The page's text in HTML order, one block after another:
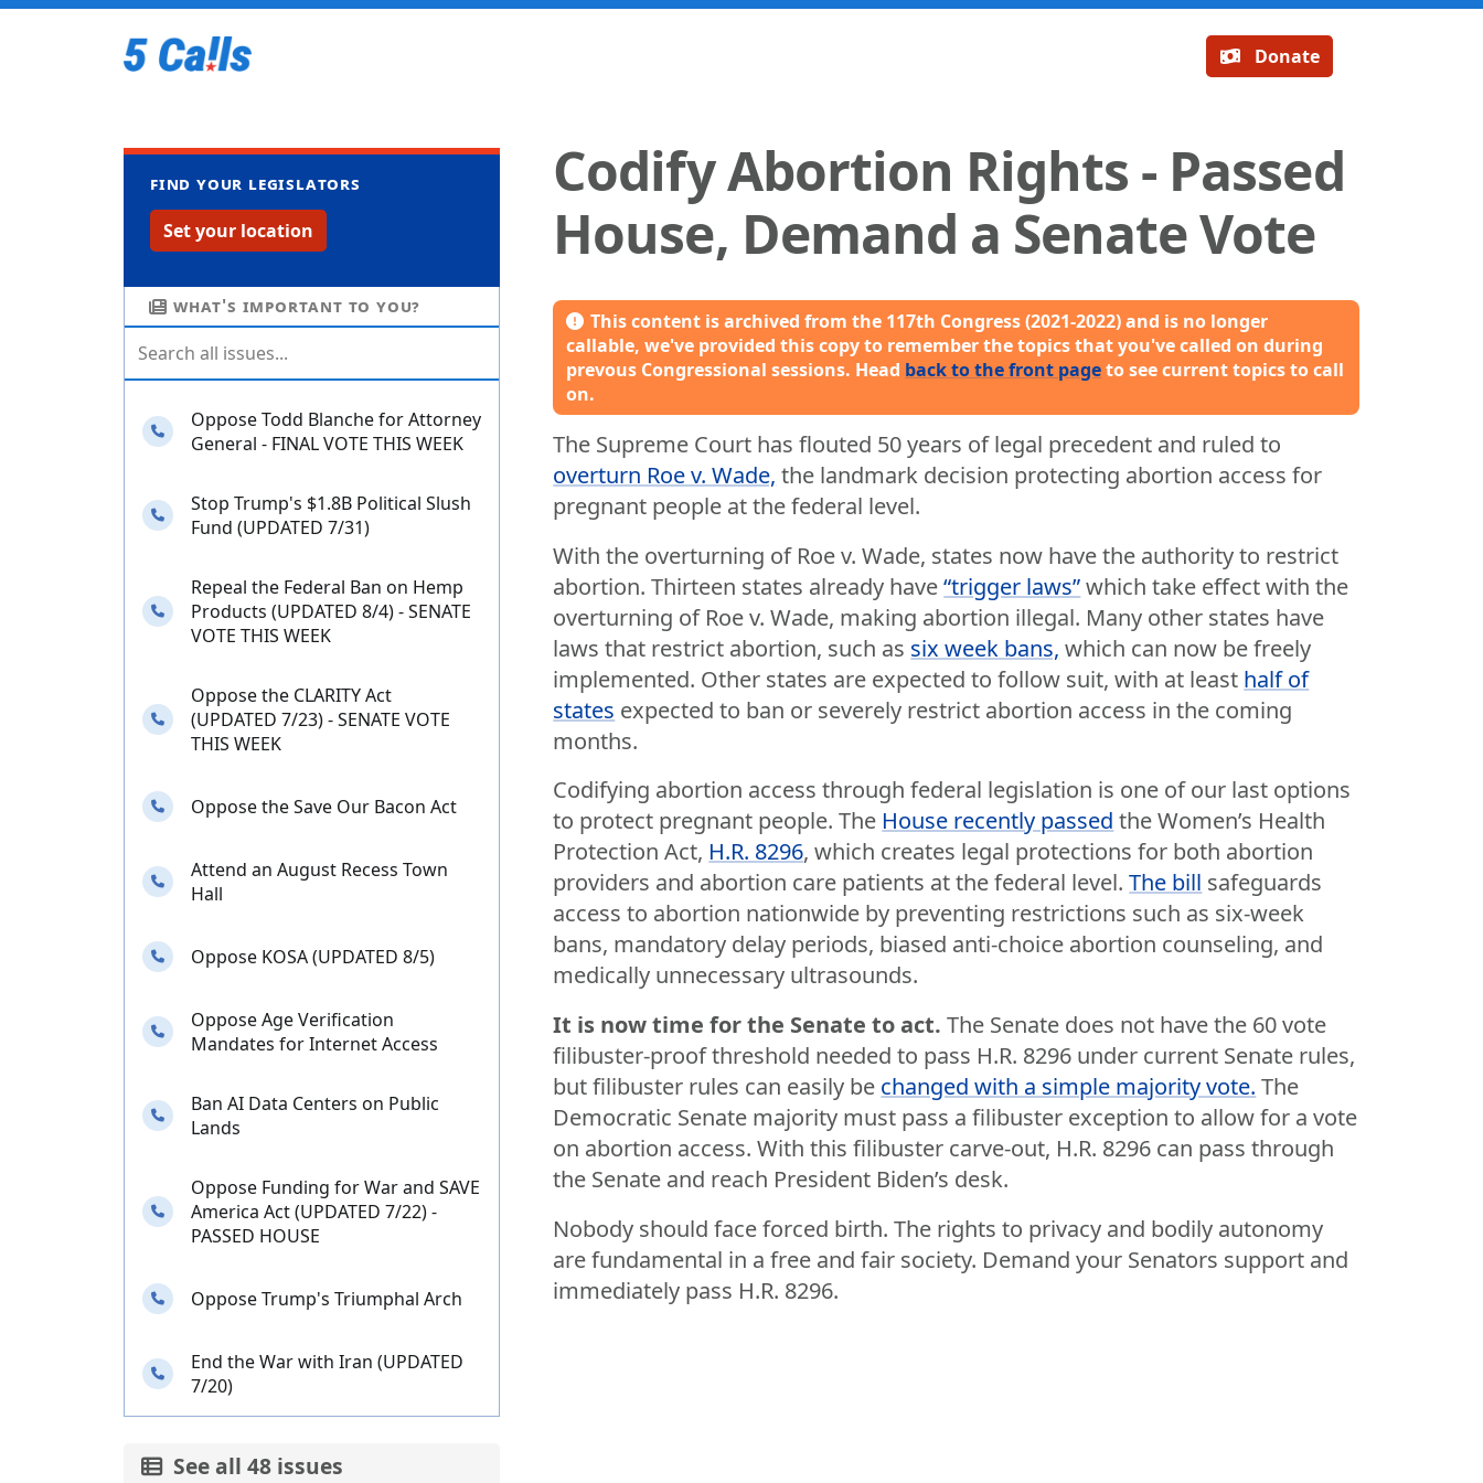
Donate
Find your legislators
Set your location
What's important to you?
Oppose Todd Blanche for Attorney
General - FINAL VOTE THIS WEEK
Stop Trump's $1.8B Political Slush
Fund (UPDATED 7/31)
Repeal the Federal Ban on Hemp
Products (UPDATED 8/4) - SENATE
VOTE THIS WEEK
Oppose the CLARITY Act
(UPDATED 7/23) - SENATE VOTE
THIS WEEK
Oppose the Save Our Bacon Act
Attend an August Recess Town
Hall
Oppose KOSA (UPDATED 8/5)
Oppose Age Verification
Mandates for Internet Access
Ban AI Data Centers on Public
Lands
Oppose Funding for War and SAVE
America Act (UPDATED 7/22) -
PASSED HOUSE
Oppose Trump's Triumphal Arch
End the War with Iran (UPDATED
7/20)
See all 48 issues
Codify Abortion Rights - Passed
House, Demand a Senate Vote
This content is archived from the 117th Congress (2021-2022) and is no longer
callable, we've provided this copy to remember the topics that you've called on during
prevous Congressional sessions. Head back to the front pageto see current topics to call
on.
The Supreme Court has flouted 50 years of legal precedent and ruled to
overturn Roe v. Wade, the landmark decision protecting abortion access for
pregnant people at the federal level.
With the overturning of Roe v. Wade, states now have the authority to restrict
abortion. Thirteen states already have“trigger laws”which take effect with the
overturning of Roe v. Wade, making abortion illegal. Many other states have
laws that restrict abortion, such as six week bans, which can now be freely
implemented. Other states are expected to follow suit, with at least half of
states expected to ban or severely restrict abortion access in the coming
months.
Codifying abortion access through federal legislation is one of our last options
to protect pregnant people. The House recently passed the Women’s Health
Protection Act, H.R. 8296, which creates legal protections for both abortion
providers and abortion care patients at the federal level.The bill safeguards
access to abortion nationwide by preventing restrictions such as six-week
bans, mandatory delay periods, biased anti-choice abortion counseling, and
medically unnecessary ultrasounds.
It is now time for the Senate to act. The Senate does not have the 60 vote
filibuster-proof threshold needed to pass H.R. 8296 under current Senate rules,
but filibuster rules can easily be changed with a simple majority vote. The
Democratic Senate majority must pass a filibuster exception to allow for a vote
on abortion access. With this filibuster carve-out, H.R. 8296 can pass through
the Senate and reach President Biden’s desk.
Nobody should face forced birth. The rights to privacy and bodily autonomy
are fundamental in a free and fair society. Demand your Senators support and
immediately pass H.R. 8296.